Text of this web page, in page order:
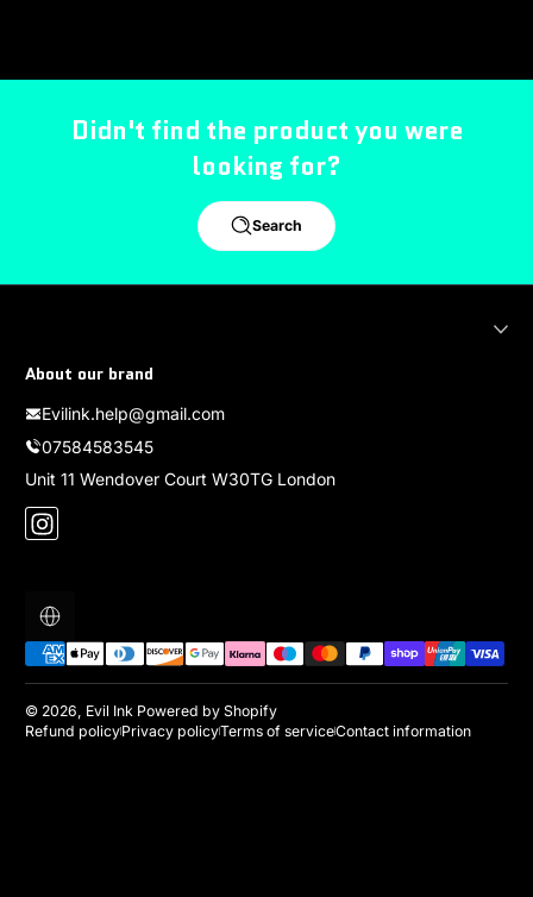
Didn't find the product you were
looking for?
Search
About our brand
Evilink.help@gmail.com
07584583545
Unit 11 Wendover Court W30TG London
Instagram
Localization
Payment methods
© 2026, Evil Ink Powered by Shopify
Refund policyPrivacy policyTerms of serviceContact information